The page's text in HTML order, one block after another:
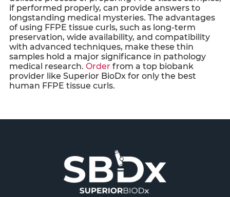
if performed properly, can provide answers to
longstanding medical mysteries. The advantages
of using FFPE tissue curls, such as long-term
preservation, wide availability, and compatibility
with advanced techniques, make these thin
samples hold a major significance in pathology
medical research. Order from a top biobank
provider like Superior BioDx for only the best
human FFPE tissue curls.